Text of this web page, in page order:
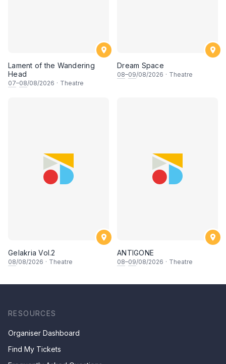
Lament of the Wandering
Head
07–08/08/2026 · Theatre
Dream Space
08–09/08/2026 · Theatre
Gelakria Vol.2
08/08/2026 · Theatre
ANTIGONE
08–09/08/2026 · Theatre
RESOURCES
Organiser Dashboard
Find My Tickets